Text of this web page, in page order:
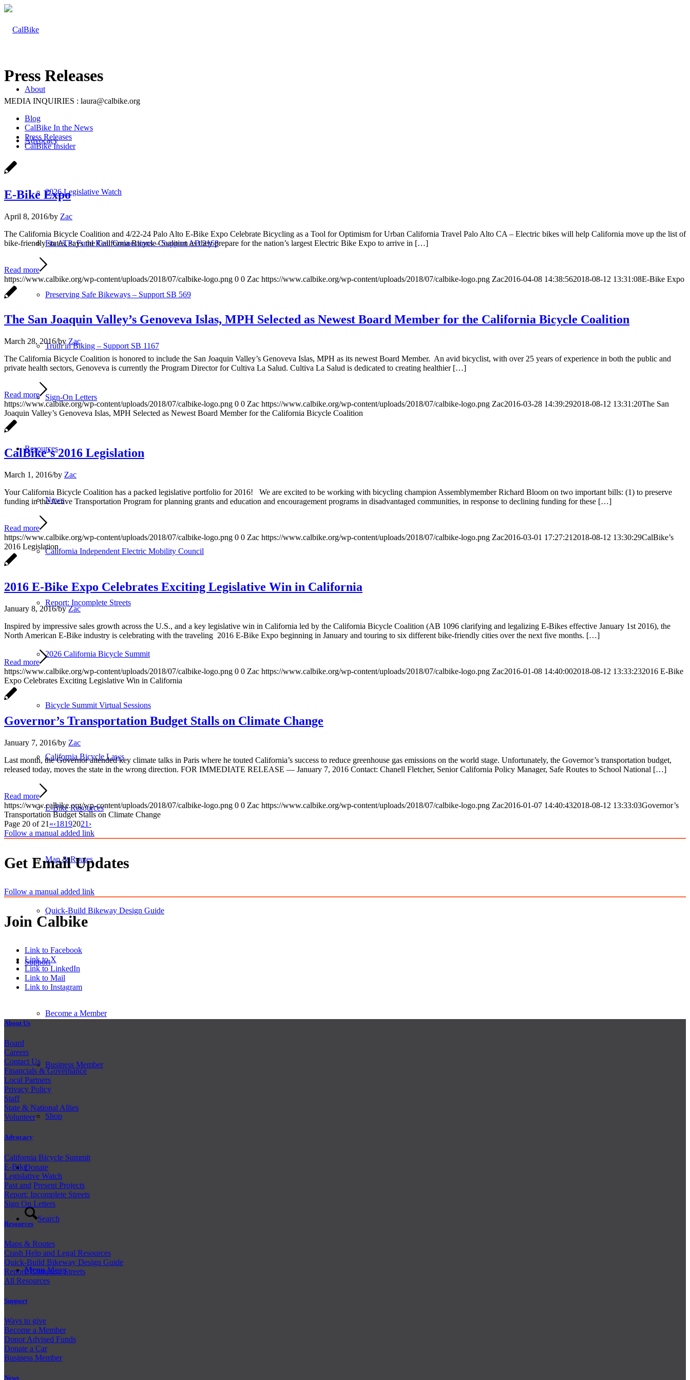
About
Advocacy
2026 Legislative Watch
Fix ATP: Fund Real Connections – Support AB 2168
Preserving Safe Bikeways – Support SB 569
Truth in Biking – Support SB 1167
Sign-On Letters
Resources
News
California Independent Electric Mobility Council
Report: Incomplete Streets
2026 California Bicycle Summit
Bicycle Summit Virtual Sessions
California Bicycle Laws
E-Bike Resources
Map & Routes
Quick-Build Bikeway Design Guide
Support
Become a Member
Business Member
Shop
Donate
Search
Menu Menu
Press Releases
MEDIA INQUIRIES : laura@calbike.org
Blog
CalBike In the News
Press Releases
CalBike Insider
E-Bike Expo
April 8, 2016/by Zac
The California Bicycle Coalition and 4/22-24 Palo Alto E-Bike Expo Celebrate Bicycling as a Tool for Optimism for Urban California Travel Palo Alto CA – Electric bikes will help California move up the list of
bike-friendly states, says the California Bicycle Coalition as they prepare for the nation’s largest Electric Bike Expo to arrive in […]
Read more
https://www.calbike.org/wp-content/uploads/2018/07/calbike-logo.png 0 0 Zac https://www.calbike.org/wp-content/uploads/2018/07/calbike-logo.png Zac2016-04-08 14:38:562018-08-12 13:31:08E-Bike Expo
The San Joaquin Valley’s Genoveva Islas, MPH Selected as Newest Board Member for the California Bicycle Coalition
March 28, 2016/by Zac
The California Bicycle Coalition is honored to include the San Joaquin Valley’s Genoveva Islas, MPH as its newest Board Member. An avid bicyclist, with over 25 years of experience in both the public and
private health sectors, Genoveva is currently the Program Director for Cultiva La Salud. Cultiva La Salud is dedicated to creating healthier […]
Read more
https://www.calbike.org/wp-content/uploads/2018/07/calbike-logo.png 0 0 Zac https://www.calbike.org/wp-content/uploads/2018/07/calbike-logo.png Zac2016-03-28 14:39:292018-08-12 13:31:20The San
Joaquin Valley’s Genoveva Islas, MPH Selected as Newest Board Member for the California Bicycle Coalition
CalBike’s 2016 Legislation
March 1, 2016/by Zac
Your California Bicycle Coalition has a packed legislative portfolio for 2016! We are excited to be working with bicycling champion Assemblymember Richard Bloom on two important bills: (1) to preserve
funding in the Active Transportation Program for planning grants and education and encouragement programs in disadvantaged communities, in response to declining funding for these […]
Read more
https://www.calbike.org/wp-content/uploads/2018/07/calbike-logo.png 0 0 Zac https://www.calbike.org/wp-content/uploads/2018/07/calbike-logo.png Zac2016-03-01 17:27:21 2018-08-12 13:30:29CalBike’s
2016 Legislation
2016 E-Bike Expo Celebrates Exciting Legislative Win in California
January 8, 2016/byZac
Inspired by impressive sales growth across the U.S., and a key legislative win in California led by the California Bicycle Coalition (AB 1096 clarifying and legalizing E-Bikes effective January 1st 2016), the
North American E-Bike industry is celebrating with the traveling 2016 E-Bike Expo beginning in January and touring to six different bike-friendly cities over the next five months. […]
Read more
https://www.calbike.org/wp-content/uploads/2018/07/calbike-logo.png 0 0 Zac https://www.calbike.org/wp-content/uploads/2018/07/calbike-logo.png Zac2016-01-08 14:40:002018-08-12 13:33:232016 E-Bike
Expo Celebrates Exciting Legislative Win in California
Governor’s Transportation Budget Stalls on Climate Change
January 7, 2016/by Zac
Last month, the Governor attended key climate talks in Paris where he touted California’s success to reduce greenhouse gas emissions on the world stage. Unfortunately, the Governor’s transportation budget,
released today, moves the state in the wrong direction. FOR IMMEDIATE RELEASE — January 7, 2016 Contact: Chanell Fletcher, Senior California Policy Manager, Safe Routes to School National […]
Read more
https://www.calbike.org/wp-content/uploads/2018/07/calbike-logo.png 0 0 Zac https://www.calbike.org/wp-content/uploads/2018/07/calbike-logo.png Zac2016-01-07 14:40:432018-08-12 13:33:03Governor’s
Transportation Budget Stalls on Climate Change
Page 20 of 21 «‹18192021 ›
Follow a manual added link
Get Email Updates
Follow a manual added link
Join Calbike
Link to Facebook
Link to X
Link to LinkedIn
Link to Mail
Link to Instagram
About Us
Board
Careers
Contact Us
Financials & Governance
Local Partners
Privacy Policy
Staff
State & National Allies
Volunteer
Advocacy
California Bicycle Summit
E-Bike
Legislative Watch
Past and Present Projects
Report: Incomplete Streets
Sign On Letters
Resources
Maps & Routes
Crash Help and Legal Resources
Quick-Build Bikeway Design Guide
Report: Complete Streets
All Resources
Support
Ways to give
Become a Member
Donor Advised Funds
Donate a Car
Business Member
News